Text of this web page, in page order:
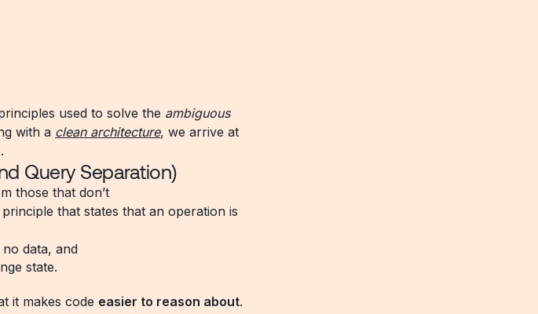
used to solve the ambiguous
with a clean architecture, we arrive at
Query Separation)
those that don’t
that states that an operation is
data, and
state.
it makes code easier to reason about.